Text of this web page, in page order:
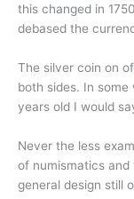
this changed in
debased the
The silver coin on
both sides. In
years old I would
Never the less
of numismatics and
general design still